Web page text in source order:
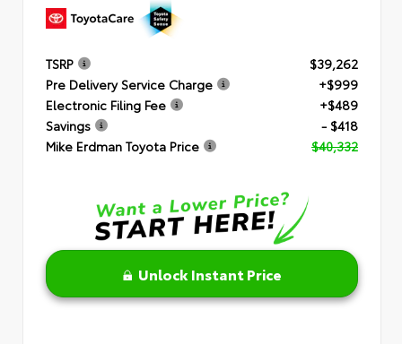
TSRP
$39,262
Pre Delivery Service Charge
+$999
Electronic Filing Fee
+$489
Savings
- $418
Mike Erdman Toyota Price
$40,332
Unlock Instant Price